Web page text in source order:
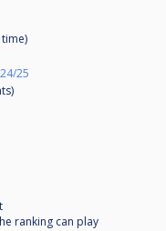
time)
25
)
ranking can play